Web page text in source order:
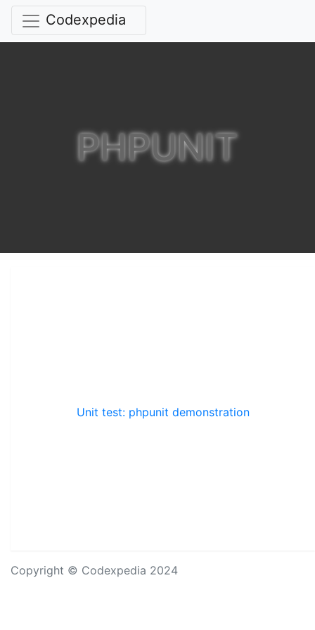
Codexpedia
PHPUNIT
Unit test: phpunit demonstration
Copyright © Codexpedia 2024